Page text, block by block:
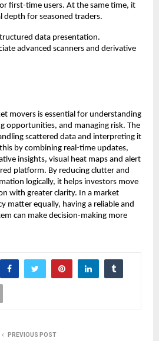
first-time users. At the same time, it
depth for seasoned traders.
data presentation.
advanced scanners and derivative
movers is essential for understanding
opportunities, and managing risk. The
scattered data and interpreting it
by combining real-time updates,
insights, visual heat maps and alert
platform. By reducing clutter and
logically, it helps investors move
with greater clarity. In a market
matter equally, having a reliable and
can make decision-making more
PREVIOUS POST